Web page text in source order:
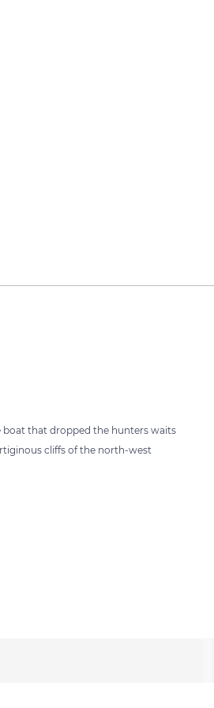
boat that dropped the hunters waits
cliffs of the north-west
with regulations. Customize